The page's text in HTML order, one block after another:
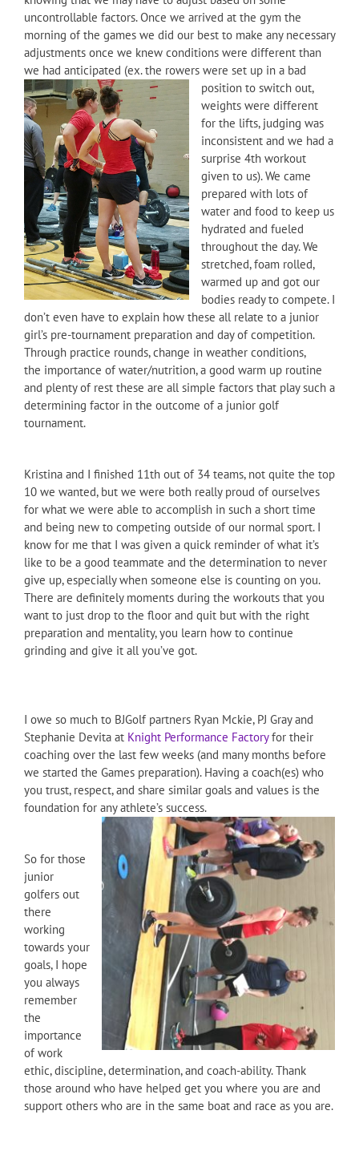
uncontrollable factors. Once we arrived at the gym the
morning of the games we did our best to make any necessary
adjustments once we knew conditions were different than
we had anticipated (ex. the rowers were set up in a bad
position to switch out,
weights were different
for the lifts, judging was
inconsistent and we had a
surprise 4th workout
given to us). We came
prepared with lots of
water and food to keep us
hydrated and fueled
throughout the day. We
stretched, foam rolled,
warmed up and got our
bodies ready to compete. I
don’t even have to explain how these all relate to a junior
girl’s pre-tournament preparation and day of competition.
Through practice rounds, change in weather conditions,
the importance of water/nutrition, a good warm up routine
and plenty of rest these are all simple factors that play such a
determining factor in the outcome of a junior golf
tournament.
Kristina and I finished 11th out of 34 teams, not quite the top
10 we wanted, but we were both really proud of ourselves
for what we were able to accomplish in such a short time
and being new to competing outside of our normal sport. I
know for me that I was given a quick reminder of what it’s
like to be a good teammate and the determination to never
give up, especially when someone else is counting on you.
There are definitely moments during the workouts that you
want to just drop to the floor and quit but with the right
preparation and mentality, you learn how to continue
grinding and give it all you’ve got.
I owe so much to BJGolf partners Ryan Mckie, PJ Gray and
Stephanie Devita at Knight Performance Factoryfor their
coaching over the last few weeks (and many months before
we started the Games preparation). Having a coach(es) who
you trust, respect, and share similar goals and values is the
foundation for any athlete’s success.
So for those
junior
golfers out
there
working
towards your
goals, I hope
you always
remember
the
importance
of work
ethic, discipline, determination, and coach-ability. Thank
those around who have helped get you where you are and
support others who are in the same boat and race as you are.